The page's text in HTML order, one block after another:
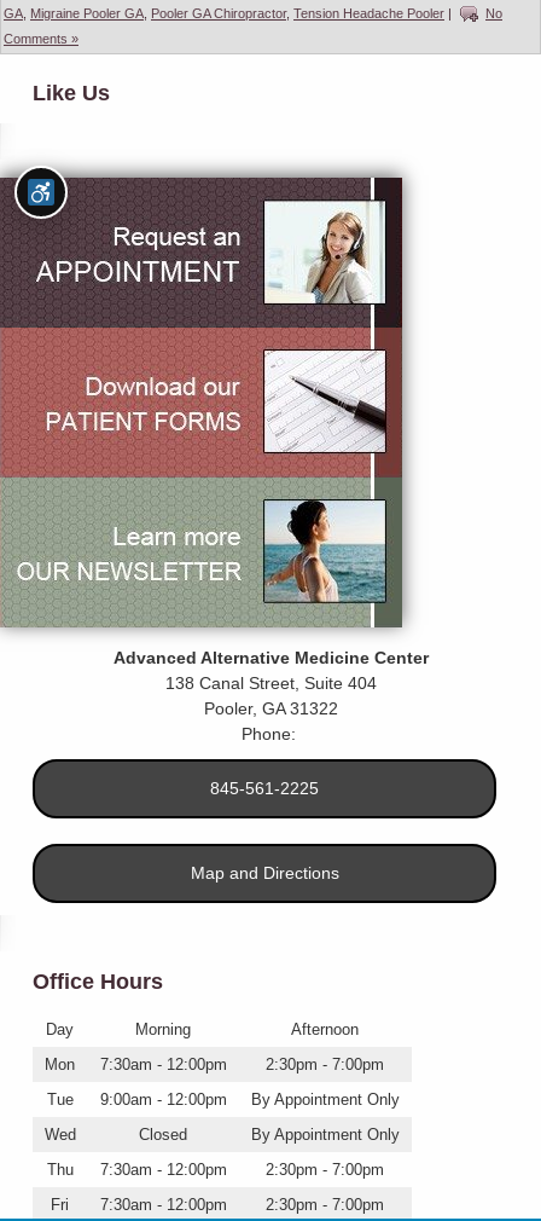
GA Migraine Pooler GA Pooler GA Chiropractor, Tension Headache Pooler |
No
Comments »
Like Us
Advanced Alternative Medicine Center
138 Canal Street, Suite 404
Pooler, GA 31322
Phone:
845-561-2225
Map and Directions
Office Hours
Day Morning
Afternoon
Mon
7:30am - 12:00pm
2:30pm - 7:00pm
Tue
9:00am - 12:00pm
By Appointment Only
Wed
Closed
By Appointment Only
Thu
7:30am - 12:00pm
2:30pm - 7:00pm
Fri
7:30am - 12:00pm 2:30pm - 7:00pm